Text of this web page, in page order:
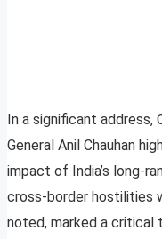
In a significant
General Anil Chauhan
impact of India’s long-
cross-border hostilities
noted, marked a critical